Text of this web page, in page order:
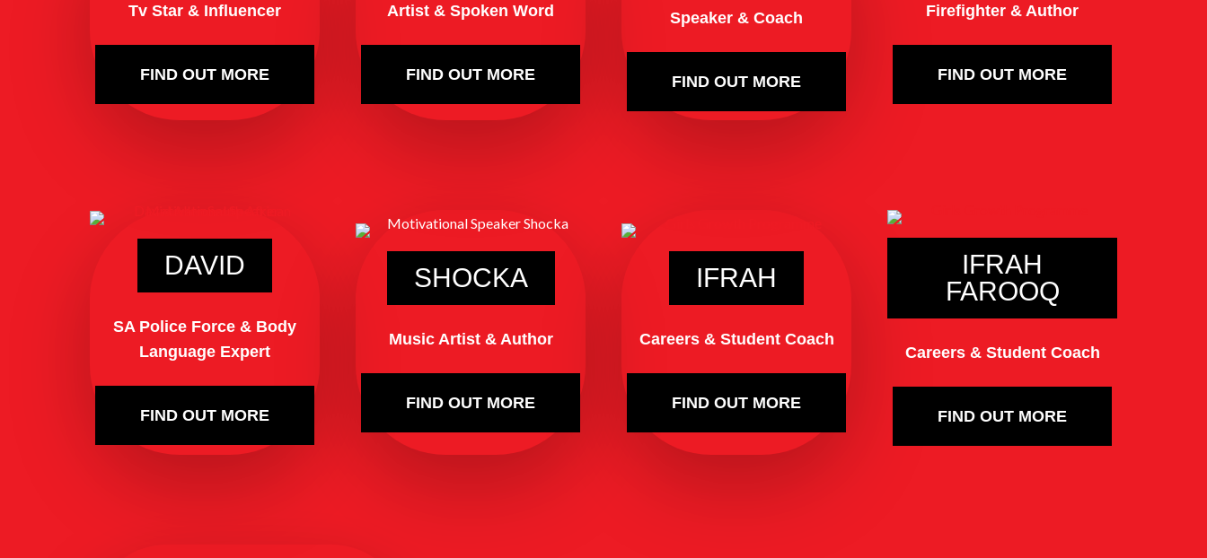
Tv Star & Influencer
FIND OUT MORE
Artist & Spoken Word
FIND OUT MORE
Speaker & Coach
FIND OUT MORE
Firefighter & Author
FIND OUT MORE
DAVID
SA Police Force & Body
Language Expert
FIND OUT MORE
SHOCKA
Music Artist & Author
FIND OUT MORE
IFRAH
Careers & Student Coach
FIND OUT MORE
IFRAH
FAROOQ
Careers & Student Coach
FIND OUT MORE